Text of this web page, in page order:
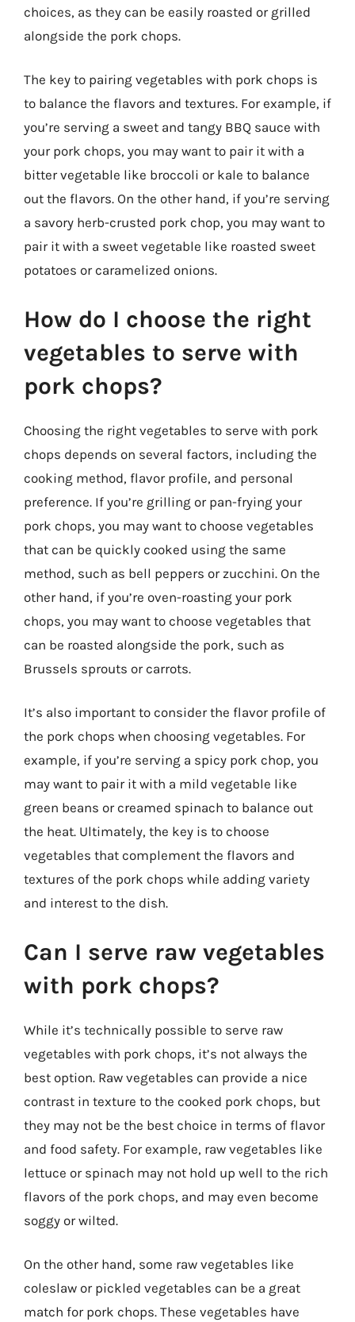
choices, as they can be easily roasted or grilled
alongside the pork chops.
The key to pairing vegetables with pork chops is
to balance the flavors and textures. For example, if
you’re serving a sweet and tangy BBQ sauce with
your pork chops, you may want to pair it with a
bitter vegetable like broccoli or kale to balance
out the flavors. On the other hand, if you’re serving
a savory herb-crusted pork chop, you may want to
pair it with a sweet vegetable like roasted sweet
potatoes or caramelized onions.
How do I choose the right
vegetables to serve with
pork chops?
Choosing the right vegetables to serve with pork
chops depends on several factors, including the
cooking method, flavor profile, and personal
preference. If you’re grilling or pan-frying your
pork chops, you may want to choose vegetables
that can be quickly cooked using the same
method, such as bell peppers or zucchini. On the
other hand, if you’re oven-roasting your pork
chops, you may want to choose vegetables that
can be roasted alongside the pork, such as
Brussels sprouts or carrots.
It’s also important to consider the flavor profile of
the pork chops when choosing vegetables. For
example, if you’re serving a spicy pork chop, you
may want to pair it with a mild vegetable like
green beans or creamed spinach to balance out
the heat. Ultimately, the key is to choose
vegetables that complement the flavors and
textures of the pork chops while adding variety
and interest to the dish.
Can I serve raw vegetables
with pork chops?
While it’s technically possible to serve raw
vegetables with pork chops, it’s not always the
best option. Raw vegetables can provide a nice
contrast in texture to the cooked pork chops, but
they may not be the best choice in terms of flavor
and food safety. For example, raw vegetables like
lettuce or spinach may not hold up well to the rich
flavors of the pork chops, and may even become
soggy or wilted.
On the other hand, some raw vegetables like
coleslaw or pickled vegetables can be a great
match for pork chops. These vegetables have